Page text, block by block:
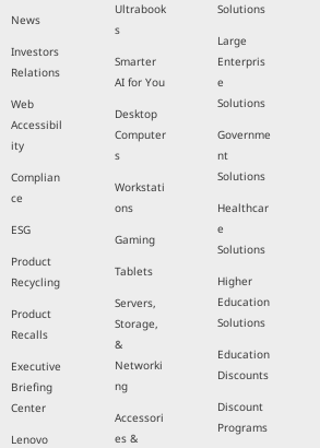
News
Investors
Relations
Web
Accessibil
ity
Complian
ce
ESG
Product
Recycling
Product
Recalls
Executive
Briefing
Center
Lenovo
Ultrabook
s
Smarter
AI for You
Desktop
Computer
s
Workstati
ons
Gaming
Tablets
Servers,
Storage,
&
Networki
ng
Accessori
es &
Solutions
Large
Enterpris
e
Solutions
Governme
nt
Solutions
Healthcar
e
Solutions
Higher
Education
Solutions
Education
Discounts
Discount
Programs